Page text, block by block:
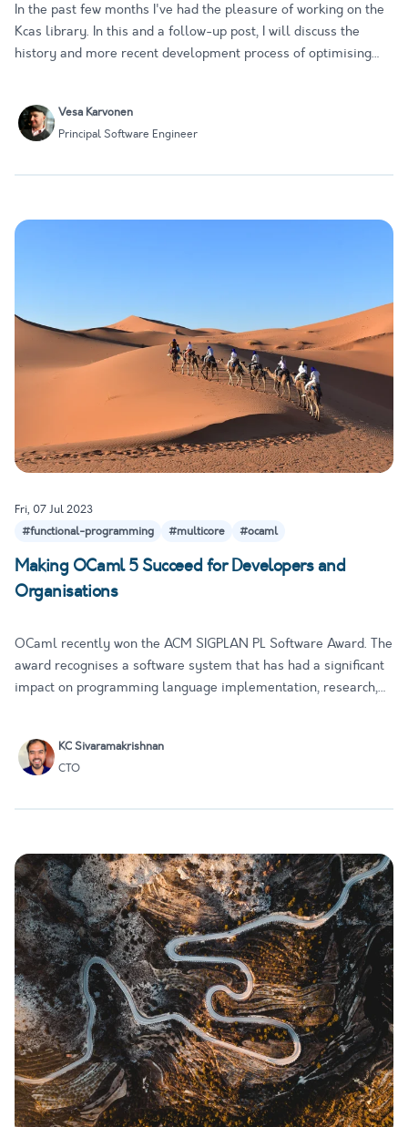
In the past few months I've had the pleasure of working on the
Kcas library. In this and a follow-up post, I will discuss the
history and more recent development process of optimising
me…
Vesa Karvonen
Principal Software Engineer
Fri, 07 Jul 2023
#functional-programming
#multicore #ocaml
Making OCaml 5 Succeed for Developers and
Organisations
OCaml recently won the ACM SIGPLAN PL Software Award. The
award recognises a software system that has had a significant
impact on programming language implementation, research,
KC Sivaramakrishnan
CTO